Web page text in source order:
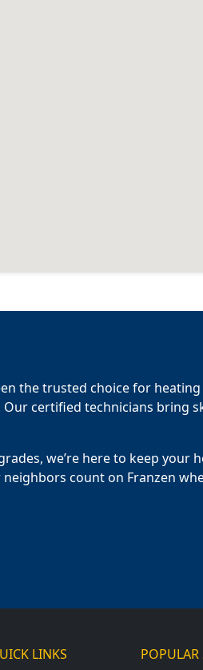
the trusted choice for
certified technicians bring
we’re here to keep your
count on Franzen
LINKS POPULAR